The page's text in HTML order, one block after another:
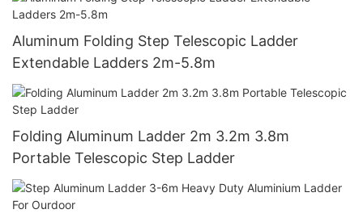
Aluminum Folding Step Telescopic Ladder
Extendable Ladders 2m-5.8m
Folding Aluminum Ladder 2m 3.2m 3.8m
Portable Telescopic Step Ladder